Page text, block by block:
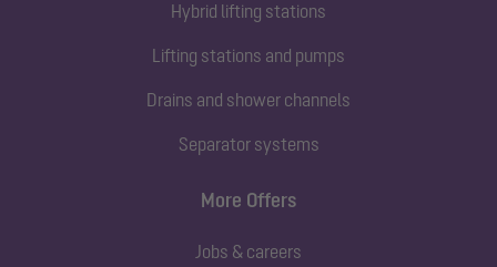
Hybrid lifting stations
Lifting stations and pumps
Drains and shower channels
Separator systems
More Offers
Jobs & careers